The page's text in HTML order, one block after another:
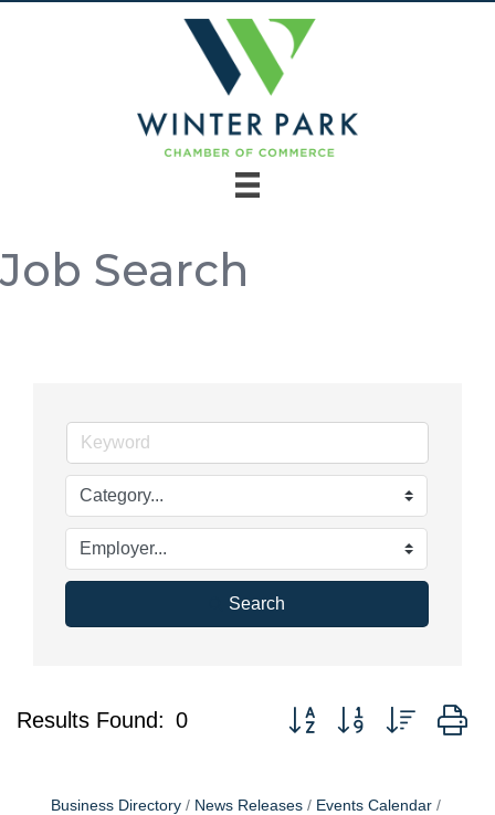
Job Search
Search
Results Found: 0 Button group with nested
Business Directory News Releases
Events Calendar